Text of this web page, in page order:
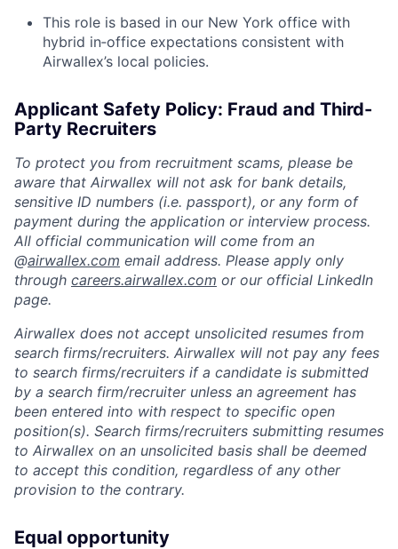
This role is based in our New York office with
hybrid in‑office expectations consistent with
Airwallex’s local policies.
Applicant Safety Policy: Fraud and Third-
Party Recruiters
To protect you from recruitment scams, please be
aware that Airwallex will not ask for bank details,
sensitive ID numbers (i.e. passport), or any form of
payment during the application or interview process.
All official communication will come from an
@airwallex.com email address. Please apply only
through careers.airwallex.com or our official LinkedIn
page.
Airwallex does not accept unsolicited resumes from
search firms/recruiters. Airwallex will not pay any fees
to search firms/recruiters if a candidate is submitted
by a search firm/recruiter unless an agreement has
been entered into with respect to specific open
position(s). Search firms/recruiters submitting resumes
to Airwallex on an unsolicited basis shall be deemed
to accept this condition, regardless of any other
provision to the contrary.
Equal opportunity